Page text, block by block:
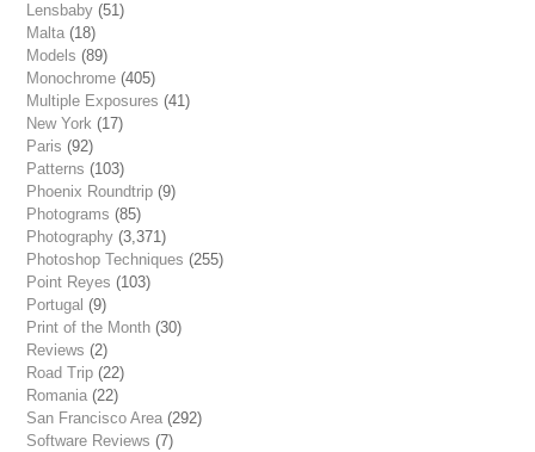
Lensbaby (51)
Malta (18)
Models (89)
Monochrome (405)
Multiple Exposures (41)
New York (17)
Paris (92)
Patterns (103)
Phoenix Roundtrip (9)
Photograms (85)
Photography (3,371)
Photoshop Techniques (255)
Point Reyes (103)
Portugal (9)
Print of the Month (30)
Reviews (2)
Road Trip (22)
Romania (22)
San Francisco Area (292)
Software Reviews (7)